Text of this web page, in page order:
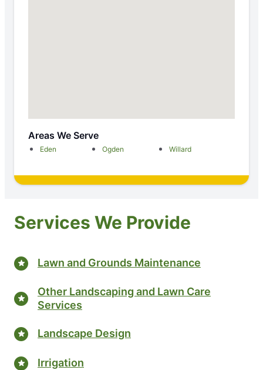
Areas We Serve
Eden Ogden Willard
Services We Provide
Lawn and Grounds Maintenance
Other Landscaping and Lawn Care
Services
Landscape Design
Irrigation